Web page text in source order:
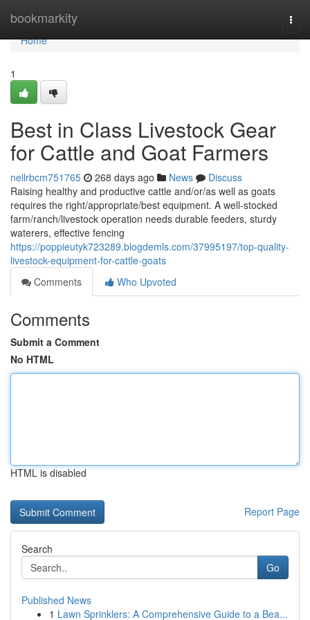
bookmarkity
Home
Home
1
Best in Class Livestock Gear
for Cattle and Goat Farmers
nellrbcm751765 268 days ago News
Discuss
Raising healthy and productive cattle and/or/as well as goats
requires the right/appropriate/best equipment. A well-stocked
farm/ranch/livestock operation needs durable feeders, sturdy
waterers, effective fencing
https://poppieutyk723289.blogdemls.com/37995197/top-quality-
livestock-equipment-for-cattle-goats
Comments
Who Upvoted
Comments
Submit a Comment
No HTML
HTML is disabled
Report Page
Search
Go
Published News
1 Lawn Sprinklers: A Comprehensive Guide to a Bea...